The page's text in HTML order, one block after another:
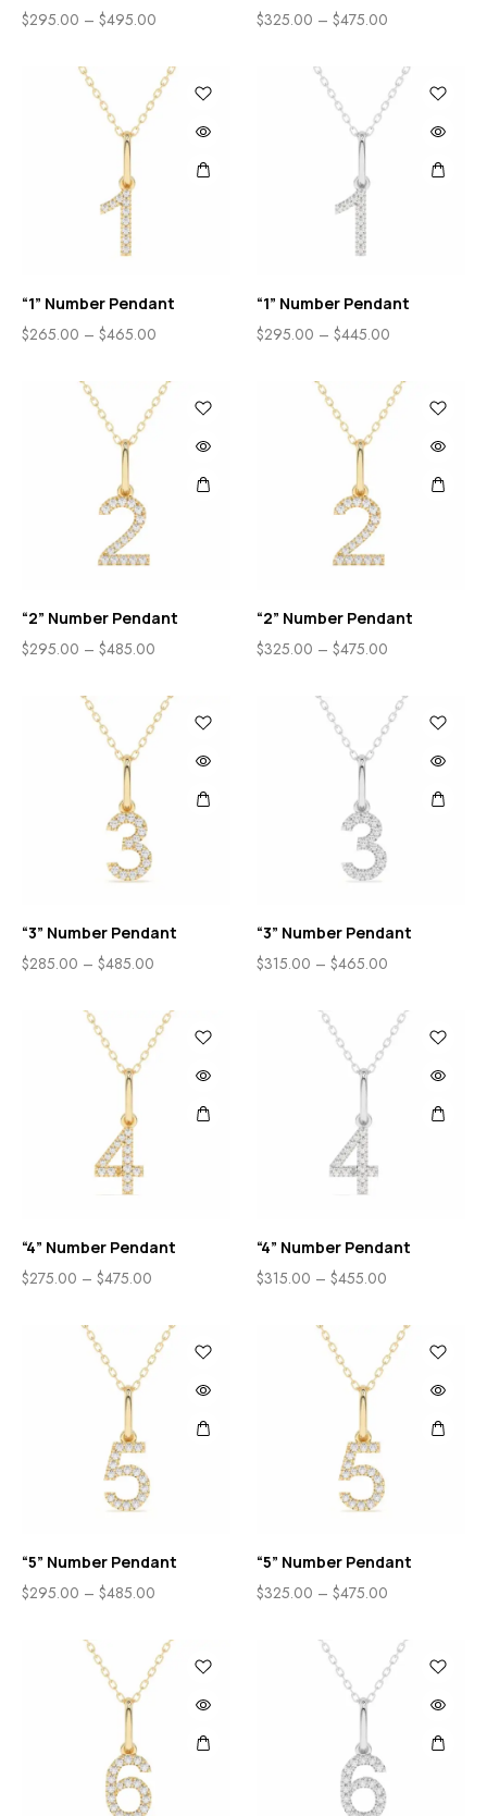
$295.00 – $495.00 $325.00 – $475.00
“1” Number Pendant
$265.00 – $465.00
“1” Number Pendant
$295.00 – $445.00
“2” Number Pendant
$295.00 – $485.00
“2” Number Pendant
$325.00 – $475.00
“3” Number Pendant
$285.00 – $485.00
“3” Number Pendant
$315.00 – $465.00
“4” Number Pendant
$275.00 – $475.00
“4” Number Pendant
$315.00 – $455.00
“5” Number Pendant
$295.00 – $485.00
“5” Number Pendant
$325.00 – $475.00